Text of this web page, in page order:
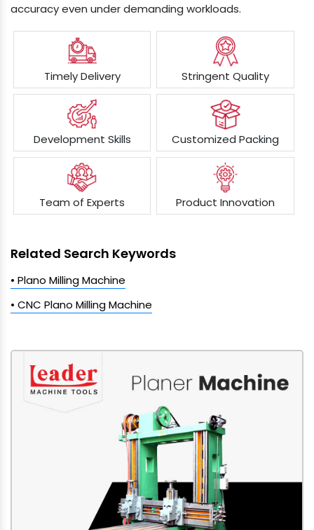
accuracy even under demanding workloads.
Timely Delivery Stringent Quality
Development Skills Customized Packing
Team of Experts Product Innovation
Related Search Keywords
• Plano Milling Machine
• CNC Plano Milling Machine